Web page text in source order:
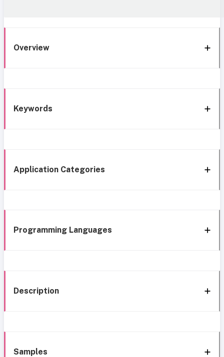
Overview
Keywords
Application Categories
Programming Languages
Description
Samples